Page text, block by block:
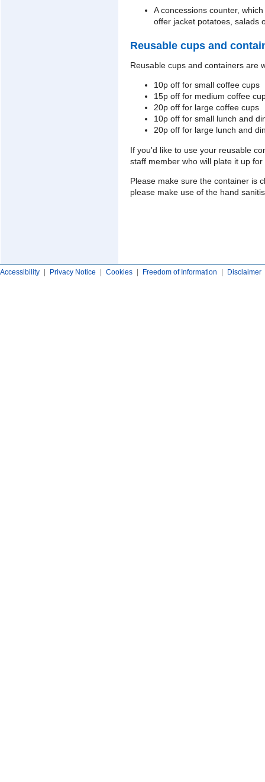
A concessions counter,
offer jacket potatoes, salads
Reusable cups and
Reusable cups and containers are
10p off for small coffee cups
15p off for medium coffee
20p off for large coffee cups
10p off for small lunch and
20p off for large lunch and
If you'd like to use your reusable
staff member who will plate it up for
Please make sure the container is
please make use of the hand
Accessibility | Privacy Notice | Cookies | Freedom of Information | Disclaimer